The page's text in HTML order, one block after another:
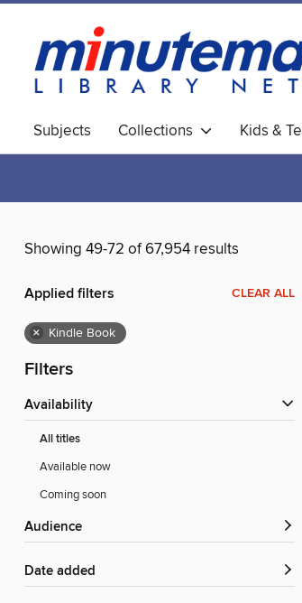
Subjects Collections Kids &
World Languages
Showing 49-72 of 67,954 results
Applied filters CLEAR ALL
× Kindle Book
Filters
Availability
All titles
Available now
Coming soon
Audience
Date added